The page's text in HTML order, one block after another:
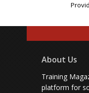
About Us
Training
platform for